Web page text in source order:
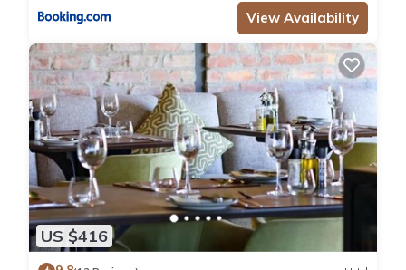
View Availability
US $416